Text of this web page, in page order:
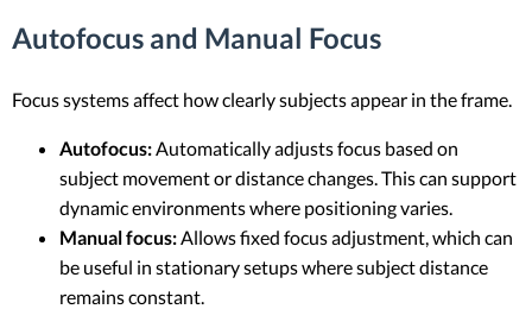
Autofocus and Manual Focus
Focus systems affect how clearly subjects appear in the frame.
Autofocus: Automatically adjusts focus based on
subject movement or distance changes. This can support
dynamic environments where positioning varies.
Manual focus: Allows fixed focus adjustment, which can
be useful in stationary setups where subject distance
remains constant.